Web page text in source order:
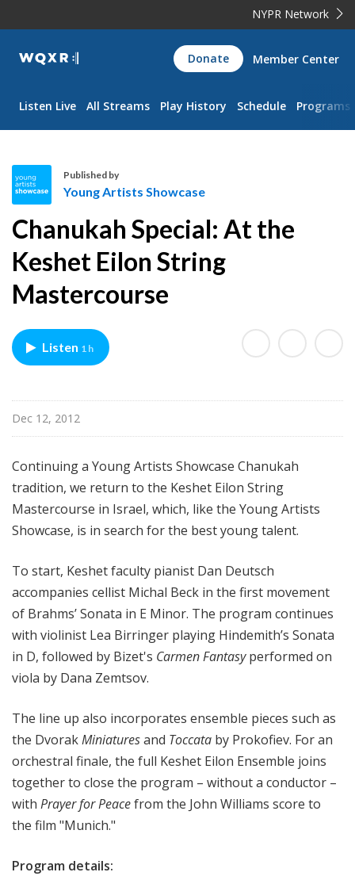
NYPR Network
WQXR
Navigation
Donate Member Center
Listen Live All Streams Play History Schedule Programs
o
u
n
g
A
t
t
s
S
h
c
a
e
Published by
Young Artists Showcase
Chanukah Special: At the
Keshet Eilon String
Mastercourse
Listen 1 h
Dec 12, 2012
Continuing a Young Artists Showcase Chanukah
tradition, we return to the Keshet Eilon String
Mastercourse in Israel, which, like the Young Artists
Showcase, is in search for the best young talent.
To start, Keshet faculty pianist Dan Deutsch
accompanies cellist Michal Beck in the first movement
of Brahms’ Sonata in E Minor. The program continues
with violinist Lea Birringer playing Hindemith’s Sonata
in D, followed by Bizet's Carmen Fantasyperformed on
viola by Dana Zemtsov.
The line up also incorporates ensemble pieces such as
the DvorakMiniaturesand Toccata by Prokofiev. For an
orchestral finale, the full Keshet Eilon Ensemble joins
together to close the program – without a conductor –
with Prayer for Peacefrom the John Williams score to
the film "Munich."
Program details: